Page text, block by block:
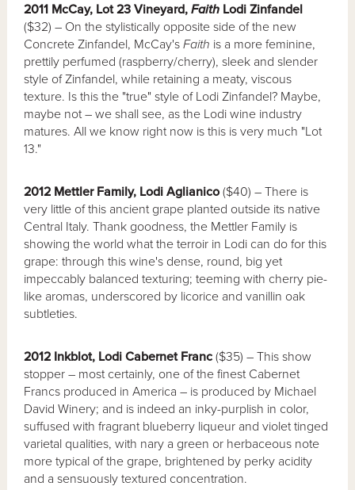
2011 McCay, Lot 23 Vineyard,Faith Lodi Zinfandel
($32) – On the stylistically opposite side of the new
Concrete Zinfandel, McCay'sFaith is a more feminine,
prettily perfumed (raspberry/cherry), sleek and slender
style of Zinfandel, while retaining a meaty, viscous
texture. Is this the "true" style of Lodi Zinfandel? Maybe,
maybe not – we shall see, as the Lodi wine industry
matures. All we know right now is this is very much "Lot
13."
2012 Mettler Family, Lodi Aglianico ($40) – There is
very little of this ancient grape planted outside its native
Central Italy. Thank goodness, the Mettler Family is
showing the world what the terroir in Lodi can do for this
grape: through this wine's dense, round, big yet
impeccably balanced texturing; teeming with cherry pie-
like aromas, underscored by licorice and vanillin oak
subtleties.
2012 Inkblot, Lodi Cabernet Franc ($35) – This show
stopper – most certainly, one of the finest Cabernet
Francs produced in America – is produced by Michael
David Winery; and is indeed an inky-purplish in color,
suffused with fragrant blueberry liqueur and violet tinged
varietal qualities, with nary a green or herbaceous note
more typical of the grape, brightened by perky acidity
and a sensuously textured concentration.